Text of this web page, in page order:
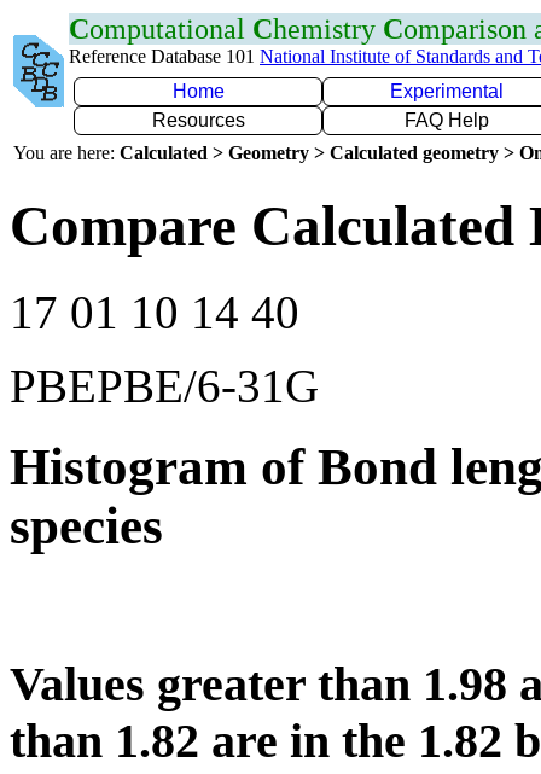
Computational Chemistry Comparison
Reference Database 101 National Institute of Standards and
Home
Experimental
Resources
FAQ Help
You are here: Calculated > Geometry > Calculated geometry >
Compare Calculated
17 01 10 14 40
PBEPBE/6-31G
Histogram of Bond
species
Values greater than 1.98
than 1.82 are in the 1.82